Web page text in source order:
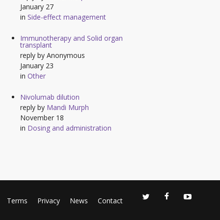
January 27
in Side-effect management
Immunotherapy and Solid organ
transplant
reply by Anonymous
January 23
in Other
Nivolumab dilution
reply by Mandi Murph
November 18
in Dosing and administration
Terms Privacy News Contact